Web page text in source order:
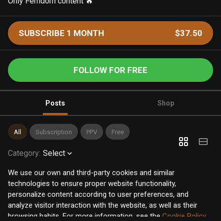
We use our own and third-party cookies and similar
technologies to ensure proper website functionality,
personalize content according to user preferences, and
analyze visitor interaction with the website, as well as their
browsing habits. For more information, see the Cookie Policy.
SUBSCRIBE 1 MONTH $37.50
FOLLOW FOR FREE
Posts Shop
All Subscription PPV Free
Category: Select